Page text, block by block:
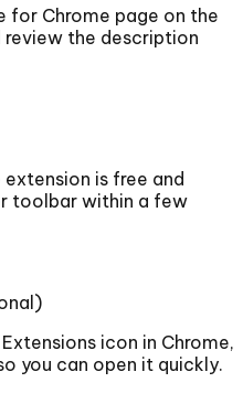
for Chrome page on the
review the description
is free and
toolbar within a few
icon in Chrome,
you can open it quickly.